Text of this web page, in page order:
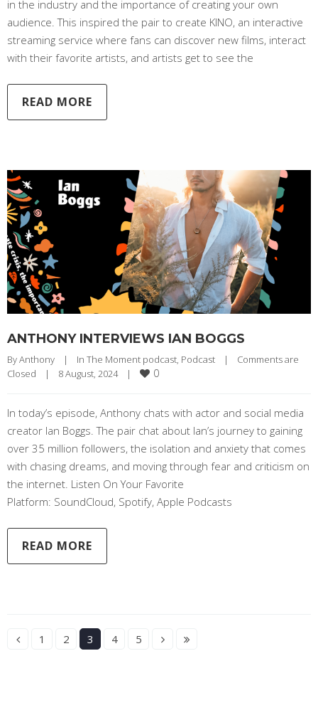
in the industry and the importance of creating your own
audience. This inspired the pair to create KINO, an interactive
streaming service where fans can discover new films, interact
with their favorite artists, and artists get to see the
READ MORE
ANTHONY INTERVIEWS IAN BOGGS
By Anthony | In The Moment podcast, Podcast |
Comments are
Closed
| 8 August, 2024 | 0
In today’s episode, Anthony chats with actor and social media
creator Ian Boggs. The pair chat about Ian’s journey to gaining
over 35 million followers, the isolation and anxiety that comes
with chasing dreams, and moving through fear and criticism on
the internet. Listen On Your Favorite
Platform: SoundCloud, Spotify, Apple Podcasts
READ MORE
1 2 3 4 5